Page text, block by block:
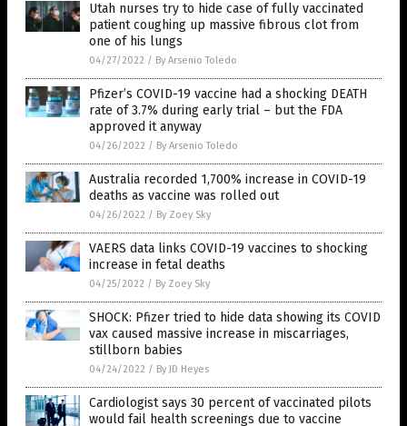
Utah nurses try to hide case of fully vaccinated
patient coughing up massive fibrous clot from
one of his lungs
04/27/2022 / By Arsenio Toledo
Pfizer’s COVID-19 vaccine had a shocking DEATH
rate of 3.7% during early trial – but the FDA
approved it anyway
04/26/2022 / By Arsenio Toledo
Australia recorded 1,700% increase in COVID-19
deaths as vaccine was rolled out
04/26/2022 / By Zoey Sky
VAERS data links COVID-19 vaccines to shocking
increase in fetal deaths
04/25/2022 / By Zoey Sky
SHOCK: Pfizer tried to hide data showing its COVID
vax caused massive increase in miscarriages,
stillborn babies
04/24/2022 / By JD Heyes
Cardiologist says 30 percent of vaccinated pilots
would fail health screenings due to vaccine